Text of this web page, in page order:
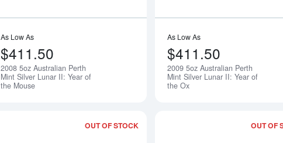
As Low As
$411.50
2008 5oz Australian Perth
Mint Silver Lunar II: Year of
the Mouse
Notify Me
As Low As
$411.50
2009 5oz Australian Perth
Mint Silver Lunar II: Year of
the Ox
OUT OF STOCK OUT OF